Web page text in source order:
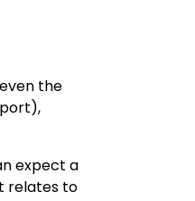
the
expect a
relates to